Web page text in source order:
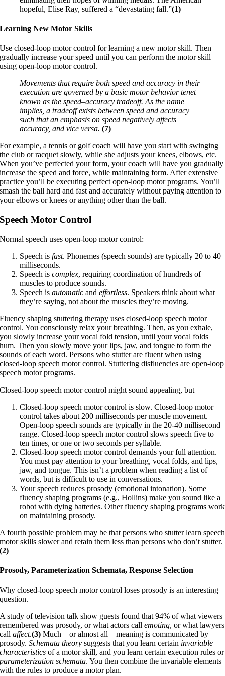
hopeful, Elise Ray, suffered a “devastating fall.”(1)
Learning New Motor Skills
Use closed-loop motor control for learning a new motor skill. Then
gradually increase your speed until you can perform the motor skill
using open-loop motor control.
Movements that require both speed and accuracy in their
execution are governed by a basic motor behavior tenet
known as the speed–accuracy tradeoff. As the name
implies, a tradeoff exists between speed and accuracy
such that an emphasis on speed negatively affects
accuracy, and vice versa.(7)
For example, a tennis or golf coach will have you start with swinging
the club or racquet slowly, while she adjusts your knees, elbows, etc.
When you’ve perfected your form, your coach will have you gradually
increase the speed and force, while maintaining form. After extensive
practice you’ll be executing perfect open-loop motor programs. You’ll
smash the ball hard and fast and accurately without paying attention to
your elbows or knees or anything other than the ball.
Speech Motor Control
Normal speech uses open-loop motor control:
Speech isfast. Phonemes (speech sounds) are typically 20 to 40
milliseconds.
Speech iscomplex, requiring coordination of hundreds of
muscles to produce sounds.
Speech isautomatic andeffortless. Speakers think about what
they’re saying, not about the muscles they’re moving.
Fluency shaping stuttering therapy uses closed-loop speech motor
control. You consciously relax your breathing. Then, as you exhale,
you slowly increase your vocal fold tension, until your vocal folds
hum. Then you slowly move your lips, jaw, and tongue to form the
sounds of each word. Persons who stutter are fluent when using
closed-loop speech motor control. Stuttering disfluencies are open-loop
speech motor programs.
Closed-loop speech motor control might sound appealing, but
Closed-loop speech motor control is slow. Closed-loop motor
control takes about 200 milliseconds per muscle movement.
Open-loop speech sounds are typically in the 20-40 millisecond
range. Closed-loop speech motor control slows speech five to
ten times, or one or two seconds per syllable.
Closed-loop speech motor control demands your full attention.
You must pay attention to your breathing, vocal folds, and lips,
jaw, and tongue. This isn’t a problem when reading a list of
words, but is difficult to use in conversations.
Your speech reduces prosody (emotional intonation). Some
fluency shaping programs (e.g., Hollins) make you sound like a
robot with dying batteries. Other fluency shaping programs work
on maintaining prosody.
A fourth possible problem may be that persons who stutter learn speech
motor skills slower and retain them less than persons who don’t stutter.
(2)
Prosody, Parameterization Schemata, Response Selection
Why closed-loop speech motor control loses prosody is an interesting
question.
A study of television talk show guests found that 94% of what viewers
remembered was prosody, or what actors callemoting, or what lawyers
callaffect.(3) Much—or almost all—meaning is communicated by
prosody.Schemata theory suggests that you learn certain invariable
characteristics of a motor skill, and you learn certain execution rules or
parameterization schemata. You then combine the invariable elements
with the rules to produce a motor plan.